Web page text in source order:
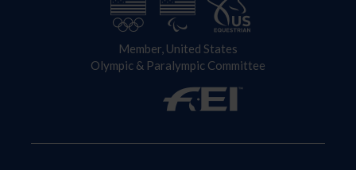
Member, United States
Olympic & Paralympic Committee